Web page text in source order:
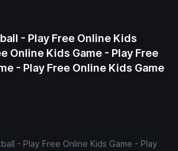
- Play Free Online Kids
Online Kids Game - Play Free
- Play Free Online Kids Game
- Play Free Online Kids Game - Play